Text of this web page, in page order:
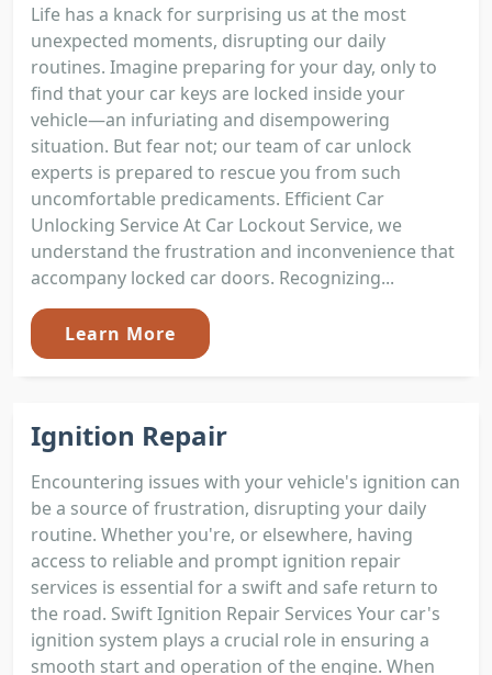
Life has a knack for surprising us at the most
unexpected moments, disrupting our daily
routines. Imagine preparing for your day, only to
find that your car keys are locked inside your
vehicle—an infuriating and disempowering
situation. But fear not; our team of car unlock
experts is prepared to rescue you from such
uncomfortable predicaments. Efficient Car
Unlocking Service At Car Lockout Service, we
understand the frustration and inconvenience that
accompany locked car doors. Recognizing...
Learn More
Ignition Repair
Encountering issues with your vehicle's ignition can
be a source of frustration, disrupting your daily
routine. Whether you're, or elsewhere, having
access to reliable and prompt ignition repair
services is essential for a swift and safe return to
the road. Swift Ignition Repair Services Your car's
ignition system plays a crucial role in ensuring a
smooth start and operation of the engine. When